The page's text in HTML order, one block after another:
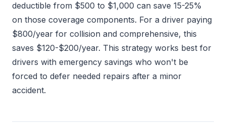
deductible from $500 to $1,000 can save 15-25%
on those coverage components. For a driver paying
$800/year for collision and comprehensive, this
saves $120-$200/year. This strategy works best for
drivers with emergency savings who won't be
forced to defer needed repairs after a minor
accident.